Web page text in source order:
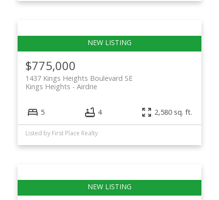
$775,000
1437 Kings Heights Boulevard SE
Airdrie
Kings Heights
5 4 2,580 sq. ft.
Listed by First Place Realty